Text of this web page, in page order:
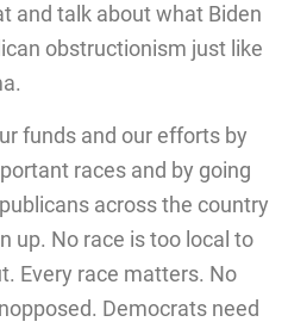
and talk about what Biden
obstructionism just like
funds and our efforts by
races and by going
across the country
up. No race is too local to
Every race matters. No
Democrats need